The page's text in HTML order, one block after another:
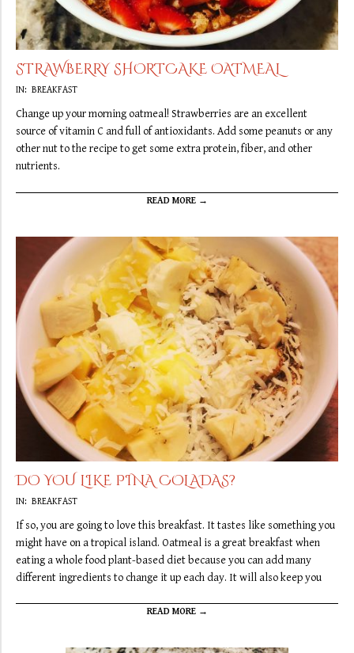
STRAWBERRY SHORTCAKE OATMEAL
2019-
09-
IN: BREAKFAST
Change up your morning oatmeal! Strawberries are an excellent
source of vitamin C and full of antioxidants. Add some peanuts or any
other nut to the recipe to get some extra protein, fiber, and other
nutrients.
READ MORE →
DO YOU LIKE PINA COLADAS?
2019-
13
IN: BREAKFAST
If so, you are going to love this breakfast. It tastes like something you
might have on a tropical island. Oatmeal is a great breakfast when
eating a whole food plant-based diet because you can add many
different ingredients to change it up each day. It will also keep you
READ MORE →